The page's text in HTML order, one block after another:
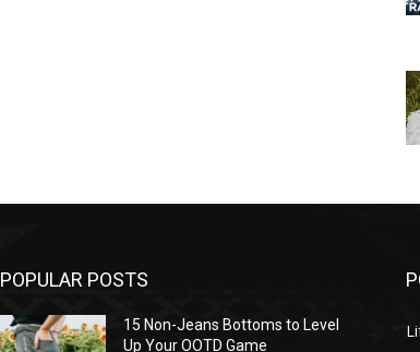
POPULAR POSTS
15 Non-Jeans Bottoms to Level
Up Your OOTD Game